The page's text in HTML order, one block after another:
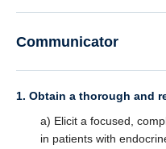
Communicator
1. Obtain a thorough and
a) Elicit a focused,
in patients with